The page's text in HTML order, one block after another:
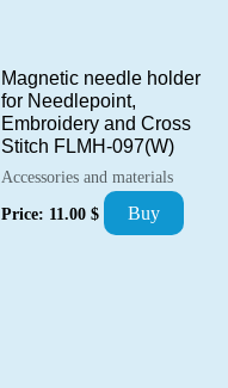
Magnetic needle holder
for Needlepoint,
Embroidery and Cross
Stitch FLMH-097(W)
Accessories and materials
Price: 11.00 $ Buy